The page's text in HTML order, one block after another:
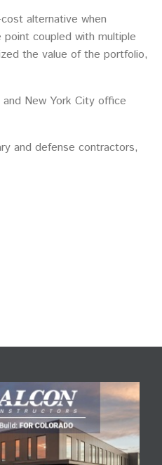
alternative when
point coupled with multiple
the value of the portfolio,
New York City office
and defense contractors,